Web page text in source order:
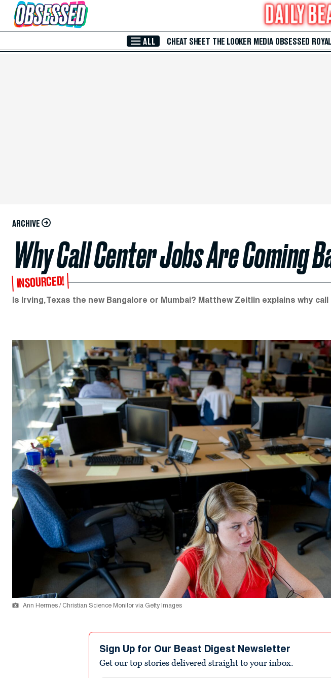
Skip to Main Content
ALL CHEAT SHEET THE LOOKER MEDIA OBSESSED
ARCHIVE
Why Call Center Jobs Are Coming
INSOURCED!
Is Irving, Texas the new Bangalore or Mumbai? Matthew Zeitlin explains why
Ann Hermes / Christian Science Monitor via Getty Images
Sign Up for Our Beast Digest Newsletter
Get our top stories delivered straight to your inbox.